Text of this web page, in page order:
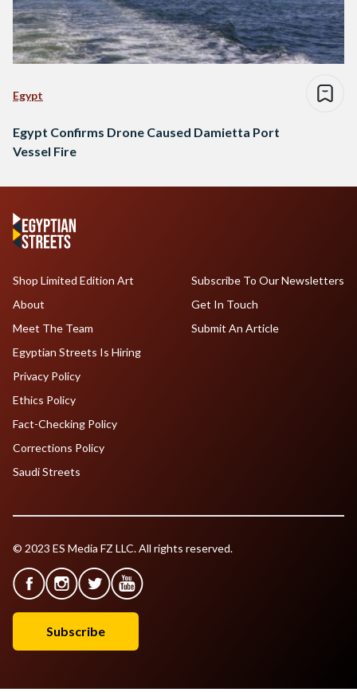
Egypt
Egypt Confirms Drone Caused Damietta Port
Vessel Fire
Shop Limited Edition Art
About
Meet The Team
Egyptian Streets Is Hiring
Subscribe To Our Newsletters
Get In Touch
Submit An Article
Privacy Policy
Ethics Policy
Fact-Checking Policy
Corrections Policy
Saudi Streets
© 2023 ES Media FZ LLC. All rights reserved.
Subscribe